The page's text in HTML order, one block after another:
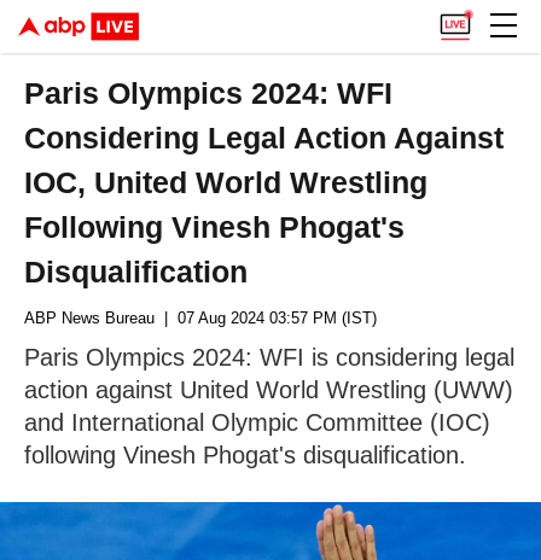
Paris Olympics 2024: WFI
Considering Legal Action Against
IOC, United World Wrestling
Following Vinesh Phogat's
Disqualification
ABP News Bureau | 07 Aug 2024 03:57 PM (IST)
Paris Olympics 2024: WFI is considering legal
action against United World Wrestling (UWW)
and International Olympic Committee (IOC)
following Vinesh Phogat's disqualification.